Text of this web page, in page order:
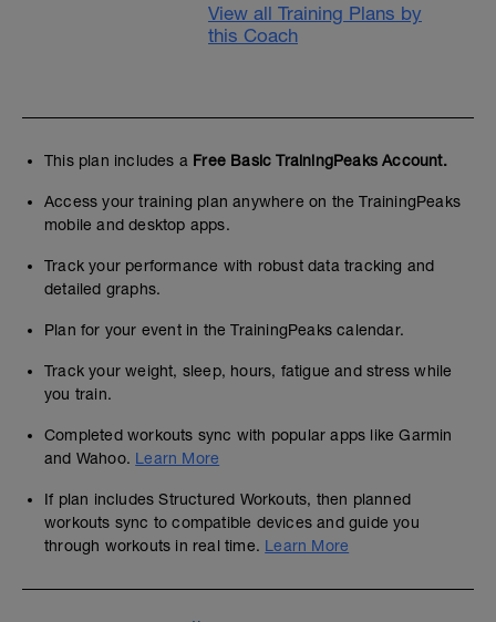
View all Training Plans by
this Coach
This plan includes a Free Basic TrainingPeaks Account.
Access your training plan anywhere on the TrainingPeaks
mobile and desktop apps.
Track your performance with robust data tracking and
detailed graphs.
Plan for your event in the TrainingPeaks calendar.
Track your weight, sleep, hours, fatigue and stress while
you train.
Completed workouts sync with popular apps like Garmin
and Wahoo. Learn More
If plan includes Structured Workouts, then planned
workouts sync to compatible devices and guide you
through workouts in real time. Learn More